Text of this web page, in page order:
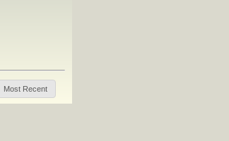
Most Recent